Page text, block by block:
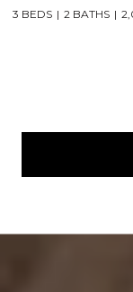
2 BATHS 2,048 SQ.FT.